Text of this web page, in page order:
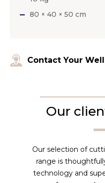
80 × 40 × 50 cm
Contact Your
Our
Our selection of
range is
technology and